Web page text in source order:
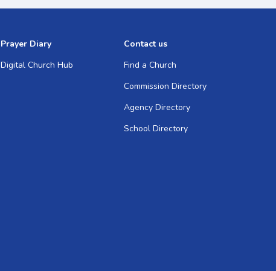
Prayer Diary
Digital Church Hub
Contact us
Find a Church
Commission Directory
Agency Directory
School Directory